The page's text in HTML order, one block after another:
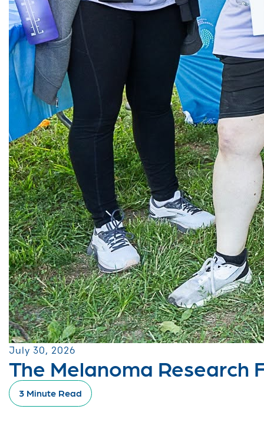
July 30, 2026
The Melanoma Research
3 Minute Read